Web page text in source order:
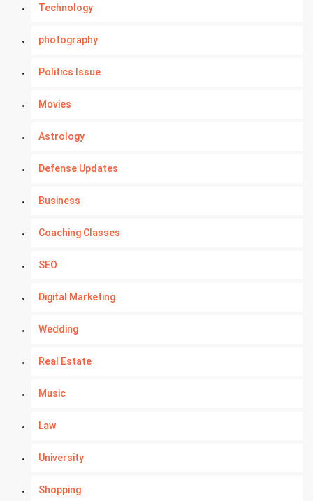
Technology
photography
Politics Issue
Movies
Astrology
Defense Updates
Business
Coaching Classes
SEO
Digital Marketing
Wedding
Real Estate
Music
Law
University
Shopping